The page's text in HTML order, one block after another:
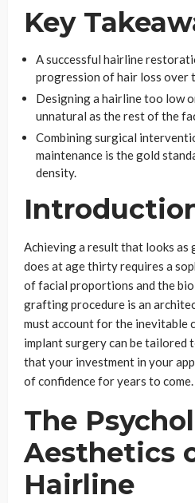
Key
A successful hairline
progression of hair loss over
Designing a hairline too low
unnatural as the rest of the
Combining surgical
maintenance is the gold
density.
Achieving a result that looks as
does at age thirty requires a
of facial proportions and the
grafting procedure is an
must account for the inevitable
implant surgery can be tailored
that your investment in your
of confidence for years to come.
The
Aesthetics
Hairline